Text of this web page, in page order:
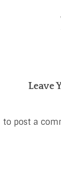
Leave
to post a